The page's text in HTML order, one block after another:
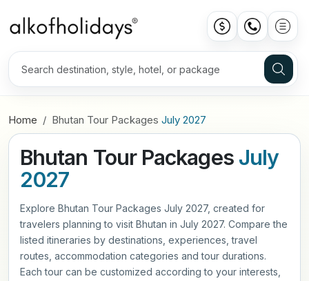
Home Bhutan Tour Packages July 2027
Bhutan Tour Packages July
2027
Explore Bhutan Tour Packages July 2027, created for
travelers planning to visit Bhutan in July 2027. Compare the
listed itineraries by destinations, experiences, travel
routes, accommodation categories and tour durations.
Each tour can be customized according to your interests,